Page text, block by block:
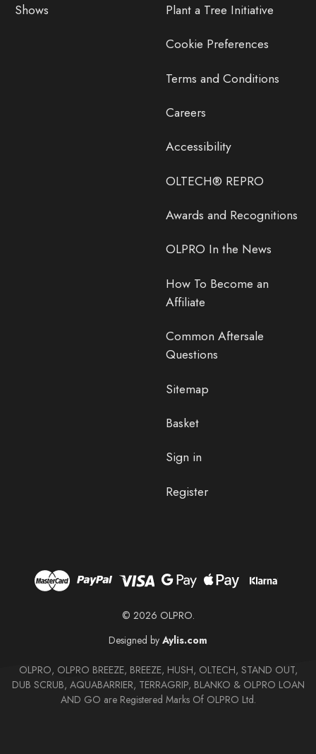
Shows
Plant a Tree Initiative
Cookie Preferences
Terms and Conditions
Careers
Accessibility
OLTECH® REPRO
Awards and Recognitions
OLPRO In the News
How To Become an
Affiliate
Common Aftersale
Questions
Sitemap
Basket
Sign in
Register
© 2026 OLPRO.
Designed by Aylis.com
OLPRO, OLPRO BREEZE, BREEZE, HUSH, OLTECH, STAND OUT,
DUB SCRUB, AQUABARRIER, TERRAGRIP, BLANKO & OLPRO LOAN
AND GO are Registered Marks Of OLPRO Ltd.